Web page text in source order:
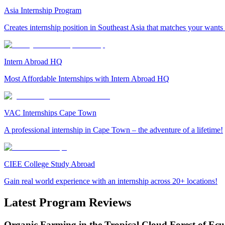
Asia Internship Program
Creates internship position in Southeast Asia that matches your wants
Intern Abroad HQ
Most Affordable Internships with Intern Abroad HQ
VAC Internships Cape Town
A professional internship in Cape Town – the adventure of a lifetime!
CIEE College Study Abroad
Gain real world experience with an internship across 20+ locations!
Latest Program Reviews